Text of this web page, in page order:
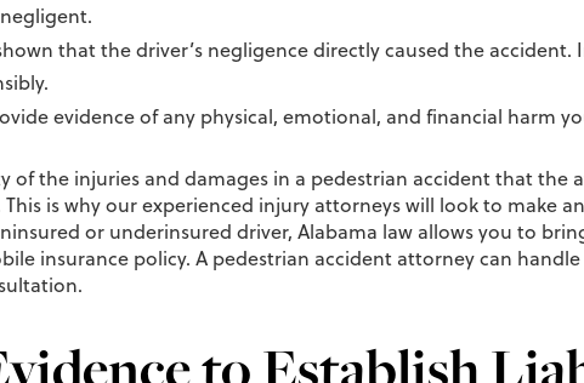
that the driver’s negligence directly caused the
evidence of any physical, emotional, and financial harm
of the injuries and damages in a pedestrian accident that
is why our experienced injury attorneys will look to make
or underinsured driver, Alabama law allows you to
insurance policy. A pedestrian accident attorney can
to Establish